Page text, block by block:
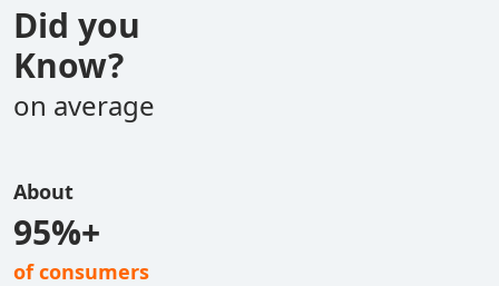
Did you
Know?
on average
About
95%+
of consumers